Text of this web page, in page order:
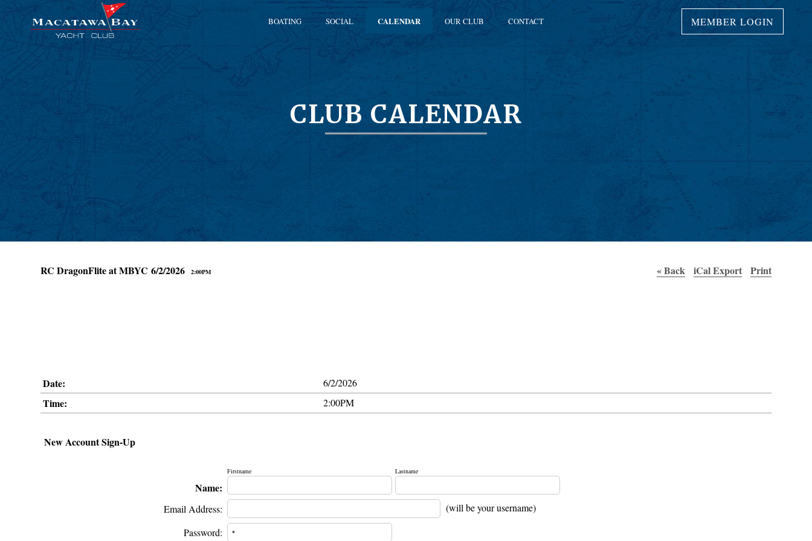
BOATING SOCIAL CALENDAR OUR CLUB CONTACT MEMBER LOGIN
CLUB CALENDAR
RC DragonFlite at MBYC 6/2/2026 2:00PM « Back iCal Export Print
Date: 6/2/2026
Time: 2:00PM
New Account Sign-Up
Name:
Firstname Lastname
Email Address:
(will be your username)
Password: